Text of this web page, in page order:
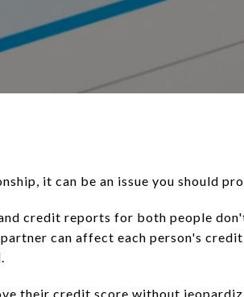
it can be an issue you should
credit reports for both people
can affect each person's
their credit score without